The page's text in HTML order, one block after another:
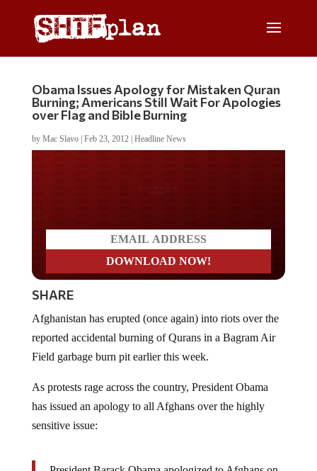
Obama Issues Apology for Mistaken Quran
Burning; Americans Still Wait For Apologies
over Flag and Bible Burning
by Mac Slavo| Feb 23, 2012| Headline News
SHARE
reported accidental burning of Qurans in a Bagram Air
Field garbage burn pit earlier this week.
has issued an apology to all Afghans over the highly
sensitive issue: